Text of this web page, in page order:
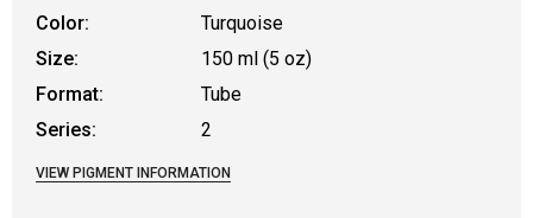
Color:
Turquoise
Size:
150 ml (5 oz)
Format:
Tube
Series:
2
VIEW PIGMENT INFORMATION